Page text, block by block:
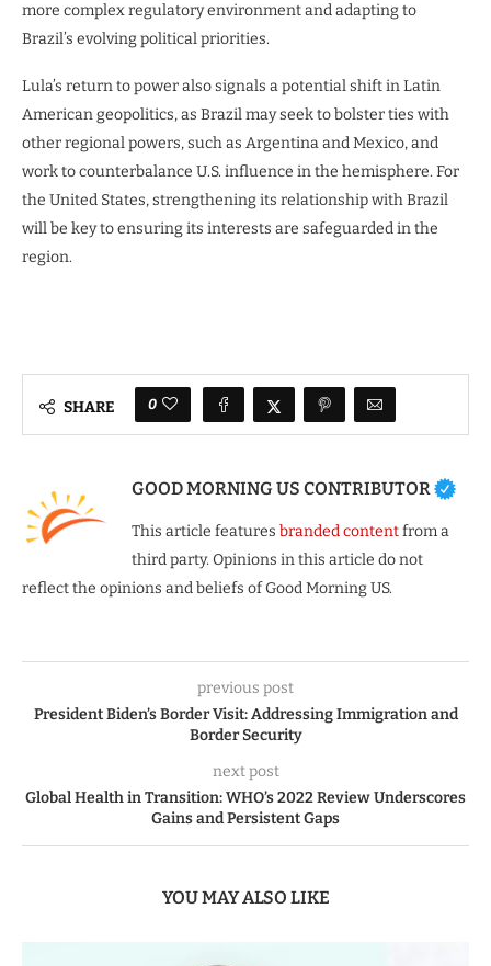
more complex regulatory environment and adapting to
Brazil’s evolving political priorities.
Lula’s return to power also signals a potential shift in Latin
American geopolitics, as Brazil may seek to bolster ties with
other regional powers, such as Argentina and Mexico, and
work to counterbalance U.S. influence in the hemisphere. For
the United States, strengthening its relationship with Brazil
will be key to ensuring its interests are safeguarded in the
region.
SHARE 0
GOOD MORNING US CONTRIBUTOR
This article features branded contentfrom a
third party. Opinions in this article do not
reflect the opinions and beliefs of Good Morning US.
previous post
President Biden’s Border Visit: Addressing Immigration and
Border Security
next post
Global Health in Transition: WHO’s 2022 Review Underscores
Gains and Persistent Gaps
YOU MAY ALSO LIKE